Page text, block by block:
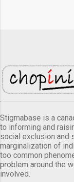
Stigmabase is a
to informing and
social exclusion and
marginalization of
too common
problem around the
involved.